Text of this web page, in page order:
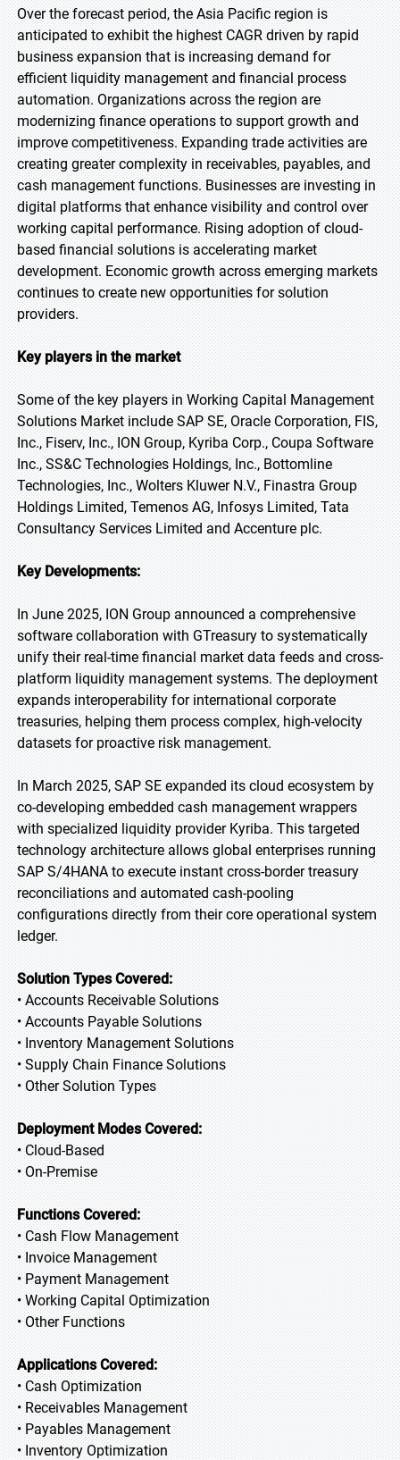
Over the forecast period, the Asia Pacific region is
anticipated to exhibit the highest CAGR driven by rapid
business expansion that is increasing demand for
efficient liquidity management and financial process
automation. Organizations across the region are
modernizing finance operations to support growth and
improve competitiveness. Expanding trade activities are
creating greater complexity in receivables, payables, and
cash management functions. Businesses are investing in
digital platforms that enhance visibility and control over
working capital performance. Rising adoption of cloud-
based financial solutions is accelerating market
development. Economic growth across emerging markets
continues to create new opportunities for solution
providers.
Key players in the market
Some of the key players in Working Capital Management
Solutions Market include SAP SE, Oracle Corporation, FIS,
Inc., Fiserv, Inc., ION Group, Kyriba Corp., Coupa Software
Inc., SS&C Technologies Holdings, Inc., Bottomline
Technologies, Inc., Wolters Kluwer N.V., Finastra Group
Holdings Limited, Temenos AG, Infosys Limited, Tata
Consultancy Services Limited and Accenture plc.
Key Developments:
In June 2025, ION Group announced a comprehensive
software collaboration with GTreasury to systematically
unify their real-time financial market data feeds and cross-
platform liquidity management systems. The deployment
expands interoperability for international corporate
treasuries, helping them process complex, high-velocity
datasets for proactive risk management.
In March 2025, SAP SE expanded its cloud ecosystem by
co-developing embedded cash management wrappers
with specialized liquidity provider Kyriba. This targeted
technology architecture allows global enterprises running
SAP S/4HANA to execute instant cross-border treasury
reconciliations and automated cash-pooling
configurations directly from their core operational system
ledger.
Solution Types Covered:
• Accounts Receivable Solutions
• Accounts Payable Solutions
• Inventory Management Solutions
• Supply Chain Finance Solutions
• Other Solution Types
Deployment Modes Covered:
• Cloud-Based
• On-Premise
Functions Covered:
• Cash Flow Management
• Invoice Management
• Payment Management
• Working Capital Optimization
• Other Functions
Applications Covered:
• Cash Optimization
• Receivables Management
• Payables Management
• Inventory Optimization